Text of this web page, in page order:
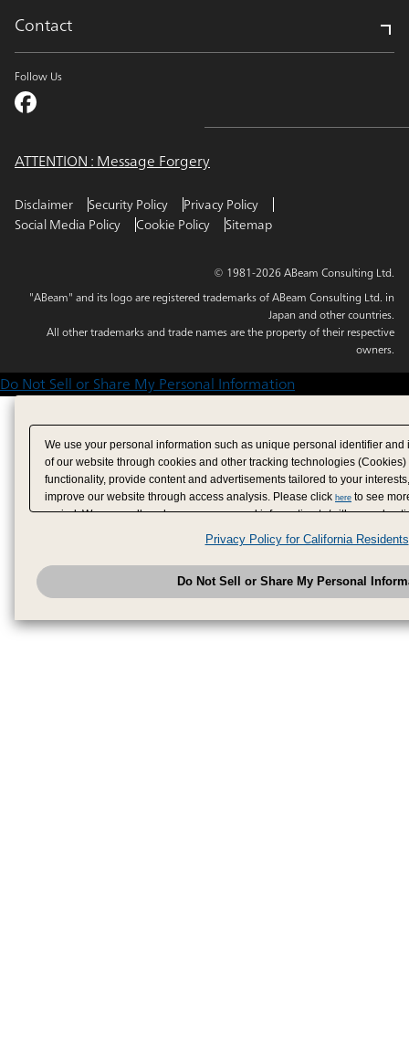
Contact
Follow Us
ATTENTION : Message Forgery
Disclaimer Security Policy
Privacy Policy
Social Media Policy
Cookie Policy Sitemap
© 1981-2026 ABeam Consulting Ltd.
"ABeam" and its logo are registered trademarks of ABeam Consulting Ltd. in
Japan and other countries.
All other trademarks and trade names are the property of their respective
owners.
Do Not Sell or Share My Personal Information
We use your personal information such as unique personal identifier
of our website through cookies and other tracking technologies
functionality, provide content and advertisements tailored to your
improve our website through access analysis. Please click here to see
period. We may sell or share your personal information to/with our
have provided to them or that they have collected from your use of their
analyze and optimize advertisements delivered to you by businesses
have the right to opt out of sale or share of your personal information by
to exercise your right. If we have detected an opt-out
honored.Change your sell or share preference
Privacy Policy for California Residents
Do Not Sell or Share My Personal